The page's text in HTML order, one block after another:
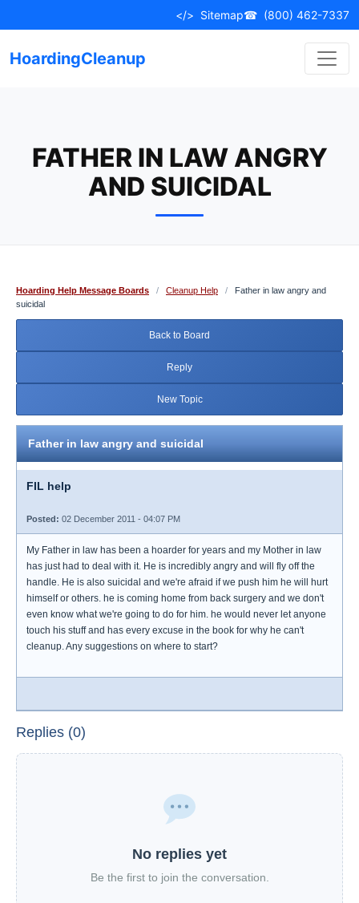
to
</> Sitemap☎ (800) 462-7337
HoardingCleanup
FATHER IN LAW ANGRY
AND SUICIDAL
Hoarding Help Message Boards / Cleanup Help /
Father in law angry and
suicidal
Back to Board
Reply
New Topic
Father in law angry and suicidal
FIL help
Posted: 02 December 2011 - 04:07 PM
My Father in law has been a hoarder for years and my Mother in law
has just had to deal with it. He is incredibly angry and will fly off the
handle. He is also suicidal and we're afraid if we push him he will hurt
himself or others. he is coming home from back surgery and we don't
even know what we're going to do for him. he would never let anyone
touch his stuff and has every excuse in the book for why he can't
cleanup. Any suggestions on where to start?
Replies (0)
No replies yet
Be the first to join the conversation.